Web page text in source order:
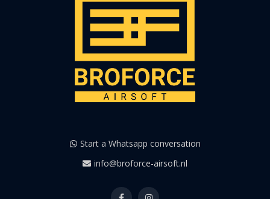
Start a Whatsapp conversation
info@broforce-airsoft.nl